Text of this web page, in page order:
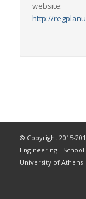
website:
http://
© Copyright 2015-
Engineering -
University of Athens